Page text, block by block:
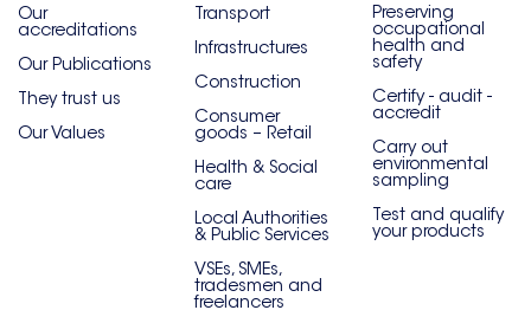
Our
accreditations
Our Publications
They trust us
Our Values
Transport
Infrastructures
Construction
Consumer
goods – Retail
Health & Social
care
Local Authorities
& Public Services
VSEs, SMEs,
tradesmen and
freelancers
Preserving
occupational
health and
safety
Certify - audit -
accredit
Carry out
environmental
sampling
Test and qualify
your products